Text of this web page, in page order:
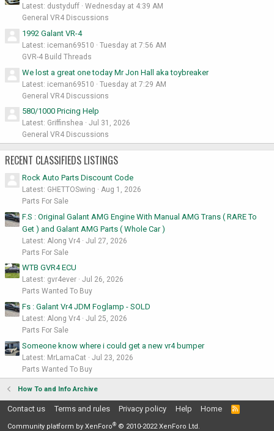
Latest: dustyduff
Wednesday at 4:39 AM
General VR4 Discussions
1992 Galant VR-4
Latest: iceman69510
Tuesday at 7:56 AM
GVR-4 Build Threads
We lost a great one today Mr Jon Hall aka toybreaker
Latest: iceman69510
Tuesday at 7:29 AM
General VR4 Discussions
580/1000 Pricing Help
Latest: Griffinshea
Jul 31, 2026
General VR4 Discussions
RECENT CLASSIFIEDS LISTINGS
Rock Auto Parts Discount Code
Latest: GHETTOSwing
Aug 1, 2026
Parts For Sale
F.S : Original Galant AMG Engine With Manual AMG Trans ( RARE To
Get ) and Galant AMG Parts ( Whole Car )
Latest: Along Vr4
Jul 27, 2026
Parts For Sale
WTB GVR4 ECU
Latest: gvr4ever
Jul 26, 2026
Parts Wanted To Buy
Fs : Galant Vr4 JDM Foglamp - SOLD
Latest: Along Vr4
Jul 25, 2026
Parts For Sale
Someone know where i could get a new vr4 bumper
Latest: MrLamaCat
Jul 23, 2026
Parts Wanted To Buy
How To and Info Archive
Contact us Terms and rules Privacy policy Help Home
R
S
Community platform by XenForo® © 2010-2022 XenForo Ltd.